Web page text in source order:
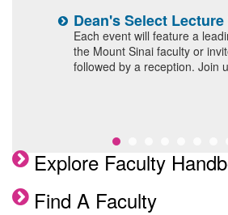
Dean's Select
Each event will feature a
the Mount Sinai faculty or
followed by a reception. Join
Explore Faculty
Find A Faculty